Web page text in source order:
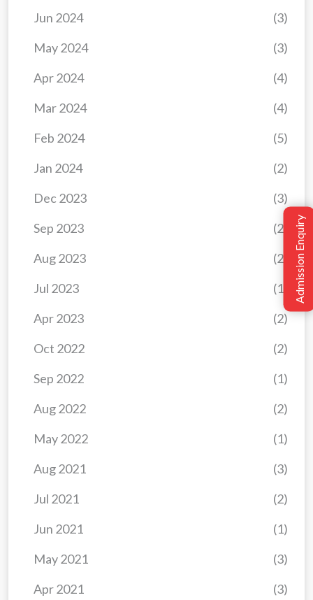
Apr 2021 (3)
May 2021 (3)
Jun 2021 (1)
Jul 2021 (2)
Aug 2021 (3)
May 2022 (1)
Aug 2022 (2)
Sep 2022 (1)
Oct 2022 (2)
Apr 2023 (2)
Jul 2023 (1)
Aug 2023 (2)
Sep 2023 (2)
Dec 2023 (3)
Jan 2024 (2)
Feb 2024 (5)
Mar 2024 (4)
Apr 2024 (4)
May 2024 (3)
Jun 2024 (3)
Admission Enquiry